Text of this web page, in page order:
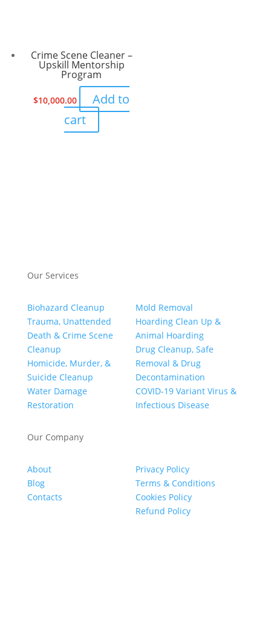
Crime Scene Cleaner –
Upskill Mentorship
Program
$10,000.00
Add to
cart
Our Services
Biohazard Cleanup
Trauma, Unattended
Death & Crime Scene
Cleanup
Homicide, Murder, &
Suicide Cleanup
Water Damage
Restoration
Mold Removal
Hoarding Clean Up &
Animal Hoarding
Drug Cleanup, Safe
Removal & Drug
Decontamination
COVID-19 Variant Virus &
Infectious Disease
Our Company
About
Blog
Contacts
Privacy Policy
Terms & Conditions
Cookies Policy
Refund Policy